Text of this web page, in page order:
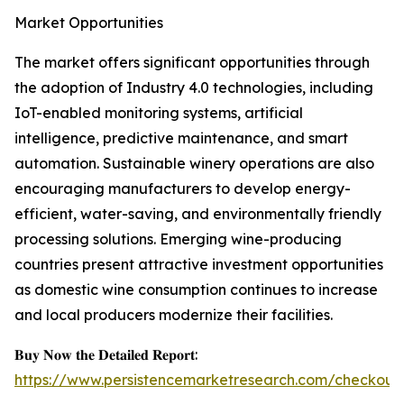
Market Opportunities
The market offers significant opportunities through
the adoption of Industry 4.0 technologies, including
IoT-enabled monitoring systems, artificial
intelligence, predictive maintenance, and smart
automation. Sustainable winery operations are also
encouraging manufacturers to develop energy-
efficient, water-saving, and environmentally friendly
processing solutions. Emerging wine-producing
countries present attractive investment opportunities
as domestic wine consumption continues to increase
and local producers modernize their facilities.
𝐁𝐮𝐲 𝐍𝐨𝐰 𝐭𝐡𝐞 𝐃𝐞𝐭𝐚𝐢𝐥𝐞𝐝 𝐑𝐞𝐩𝐨𝐫𝐭:
https://www.persistencemarketresearch.com/